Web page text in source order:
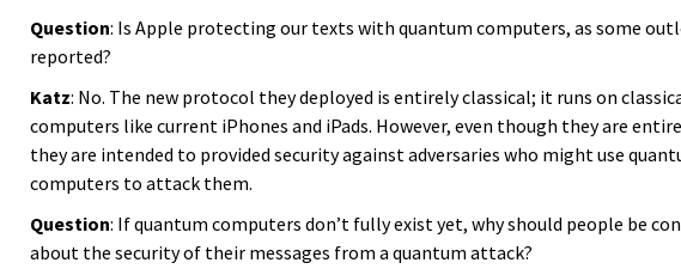
Question: Is Apple protecting our texts with quantum computers, as some
reported?
Katz: No. The new protocol they deployed is entirely classical; it runs on
computers like current iPhones and iPads. However, even though they are
they are intended to provided security against adversaries who might use
computers to attack them.
Question: If quantum computers don’t fully exist yet, why should people be
about the security of their messages from a quantum attack?